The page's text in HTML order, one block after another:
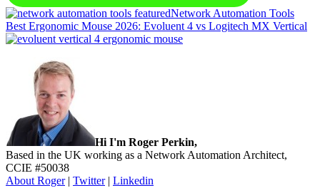
Previous
Post:
Network Automation Tools
Next
Post:
Best Ergonomic Mouse 2026: Evoluent 4 vs Logitech MX Vertical
Sidebar
Hi I'm Roger Perkin,
Based in the UK working as a Network Automation Architect,
CCIE #50038
About Roger| Twitter| Linkedin